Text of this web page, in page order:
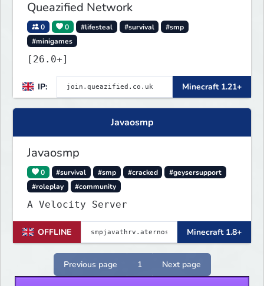
Queazified Network
0 0 #lifesteal #survival
#smp
#minigames
[26.0+]
IP: Minecraft 1.21+
Javaosmp
Javaosmp
0 #survival #smp #cracked
#geysersupport
#roleplay
#community
A Velocity Server
OFFLINE Minecraft 1.8+
Previous page 1 Next page